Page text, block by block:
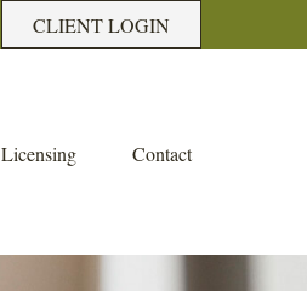
CLIENT LOGIN
Licensing Contact